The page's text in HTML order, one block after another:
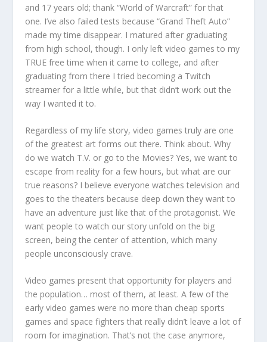
and 17 years old; thank “World of Warcraft” for that
one. I’ve also failed tests because “Grand Theft Auto”
made my time disappear. I matured after graduating
from high school, though. I only left video games to my
TRUE free time when it came to college, and after
graduating from there I tried becoming a Twitch
streamer for a little while, but that didn’t work out the
way I wanted it to.
Regardless of my life story, video games truly are one
of the greatest art forms out there. Think about. Why
do we watch T.V. or go to the Movies? Yes, we want to
escape from reality for a few hours, but what are our
true reasons? I believe everyone watches television and
goes to the theaters because deep down they want to
have an adventure just like that of the protagonist. We
want people to watch our story unfold on the big
screen, being the center of attention, which many
people unconsciously crave.
Video games present that opportunity for players and
the population… most of them, at least. A few of the
early video games were no more than cheap sports
games and space fighters that really didn’t leave a lot of
room for imagination. That’s not the case anymore,